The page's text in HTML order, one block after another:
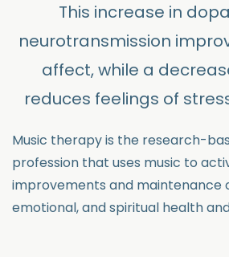
This increase in
neurotransmission
affect, while a
reduces feelings of
Music therapy is the research-
profession that uses music to
improvements and maintenance
emotional, and spiritual health